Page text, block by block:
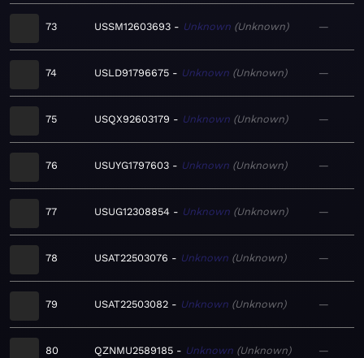
73 USSM12603693 Unknown Unknown —
74 USLD91796675 Unknown Unknown —
75 USQX92603179 Unknown Unknown —
76 USUYG1797603 Unknown Unknown —
77 USUG12308854 Unknown Unknown —
78 USAT22503076 Unknown Unknown —
79 USAT22503082 Unknown Unknown —
80 QZNMU2589185 Unknown Unknown —